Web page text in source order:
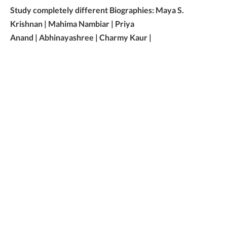
Study completely different Biographies: Maya S.
Krishnan | Mahima Nambiar | Priya
Anand | Abhinayashree | Charmy Kaur |